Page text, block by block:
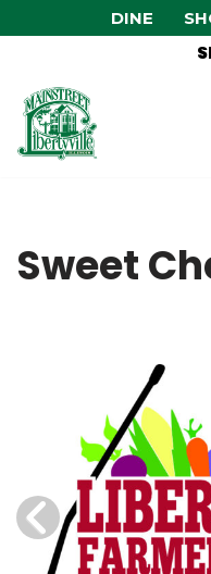
content
DINE
Sweet